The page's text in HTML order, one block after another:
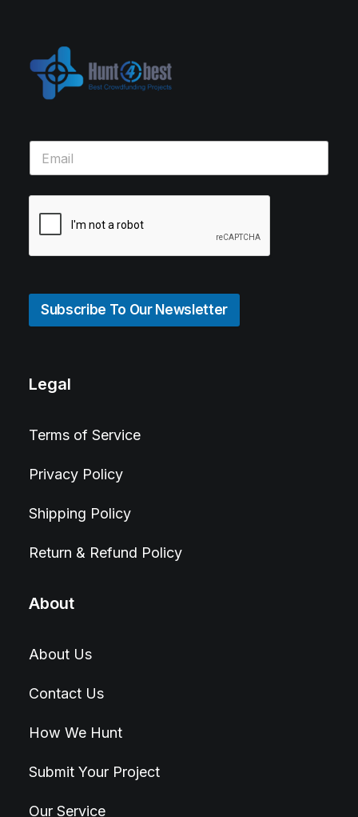
Subscribe To Our Newsletter
Legal
Terms of Service
Privacy Policy
Shipping Policy
Return & Refund Policy
About
About Us
Contact Us
How We Hunt
Submit Your Project
Our Service